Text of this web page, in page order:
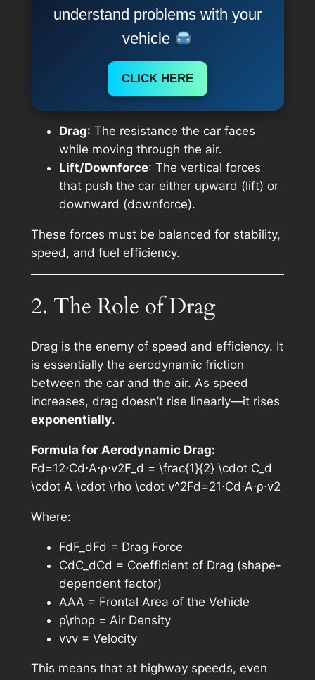
understand problems with your
vehicle
CLICK HERE
Drag: The resistance the car faces
while moving through the air.
Lift/Downforce: The vertical forces
that push the car either upward (lift) or
downward (downforce).
These forces must be balanced for stability,
speed, and fuel efficiency.
2. The Role of Drag
Drag is the enemy of speed and efficiency. It
is essentially the aerodynamic friction
between the car and the air. As speed
increases, drag doesn’t rise linearly—it rises
exponentially.
Formula for Aerodynamic Drag:
Fd=12⋅Cd⋅A⋅ρ⋅v2F_d = \frac{1}{2} \cdot C_d
\cdot A \cdot \rho \cdot v^2Fd​=21​⋅Cd​⋅A⋅ρ⋅v2
Where:
FdF_dFd​ = Drag Force
CdC_dCd​ = Coefficient of Drag (shape-
dependent factor)
AAA = Frontal Area of the Vehicle
ρ\rhoρ = Air Density
vvv = Velocity
This means that at highway speeds, even